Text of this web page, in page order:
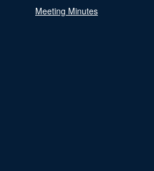
Meeting Minutes